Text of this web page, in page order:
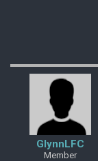
GlynnLFC
Member